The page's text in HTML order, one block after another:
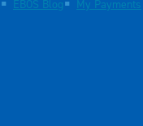
EBOS Blog My Payments